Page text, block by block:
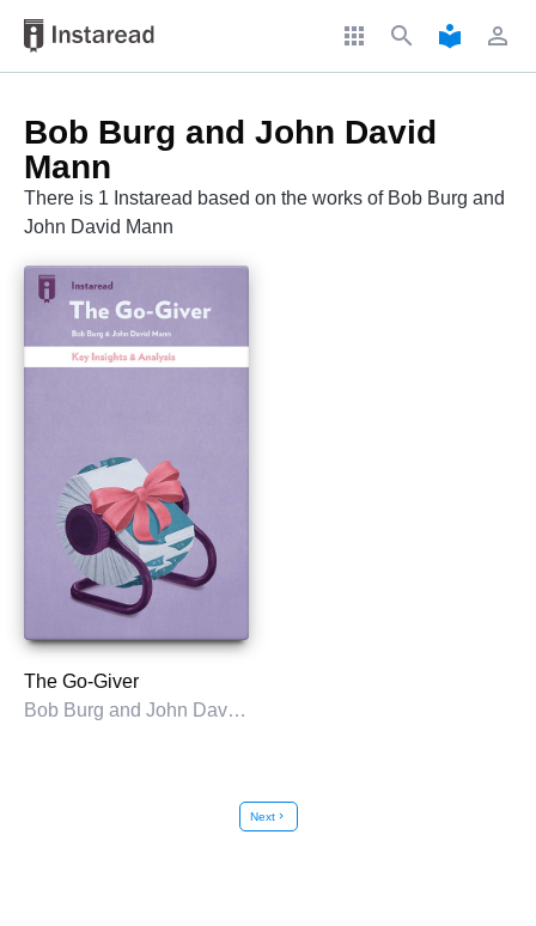
apps search local_library perm_identity
Bob Burg and John David
Mann
There is 1 Instaread based on the works of Bob Burg and
John David Mann
The Go-Giver
Bob Burg and John David Mann
Nextchevron_right